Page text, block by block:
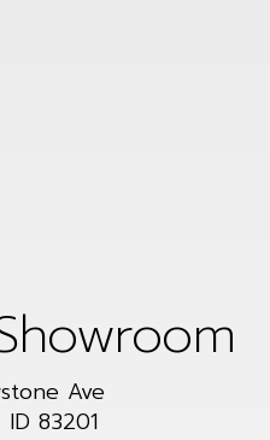
Ave
83201